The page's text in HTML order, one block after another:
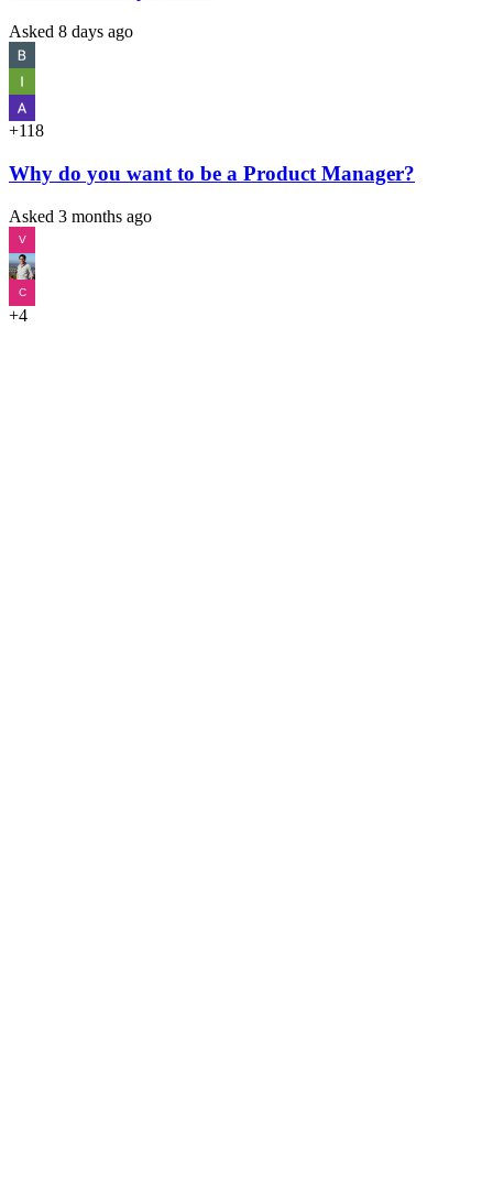
Asked 8 days ago
+118
Why do you want to be a Product Manager?
Asked 3 months ago
V
C
+4